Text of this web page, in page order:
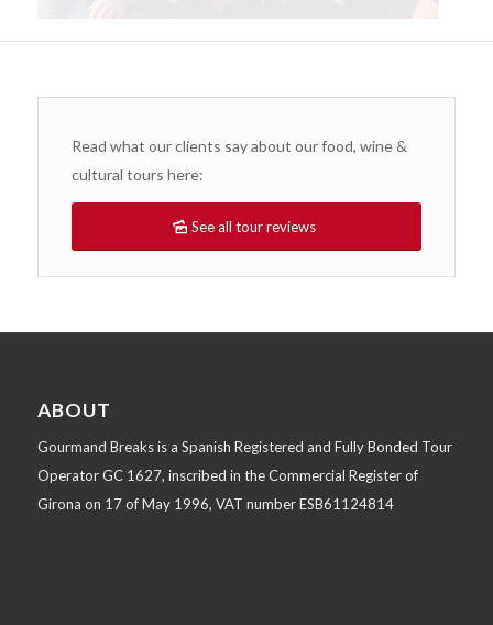
Read what our clients say about our food, wine &
cultural tours here:
See all tour reviews
ABOUT
Gourmand Breaks is a Spanish Registered and Fully Bonded Tour
Operator GC 1627, inscribed in the Commercial Register of
Girona on 17 of May 1996, VAT number ESB61124814